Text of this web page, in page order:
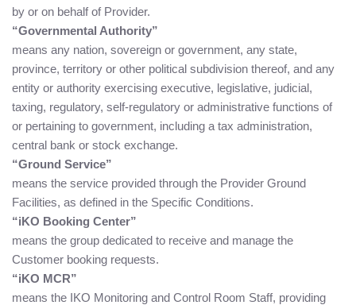
by or on behalf of Provider.
“Governmental Authority”
means any nation, sovereign or government, any state,
province, territory or other political subdivision thereof, and any
entity or authority exercising executive, legislative, judicial,
taxing, regulatory, self-regulatory or administrative functions of
or pertaining to government, including a tax administration,
central bank or stock exchange.
“Ground Service”
means the service provided through the Provider Ground
Facilities, as defined in the Specific Conditions.
“iKO Booking Center”
means the group dedicated to receive and manage the
Customer booking requests.
“iKO MCR”
means the IKO Monitoring and Control Room Staff, providing